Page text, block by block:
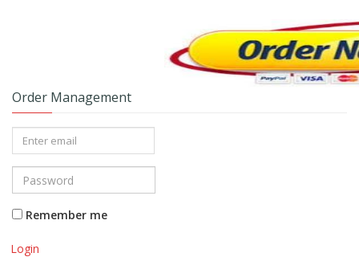
Order Management
Remember me
Login